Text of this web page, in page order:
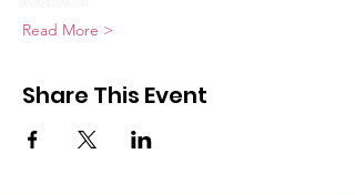
Read More >
Share This Event